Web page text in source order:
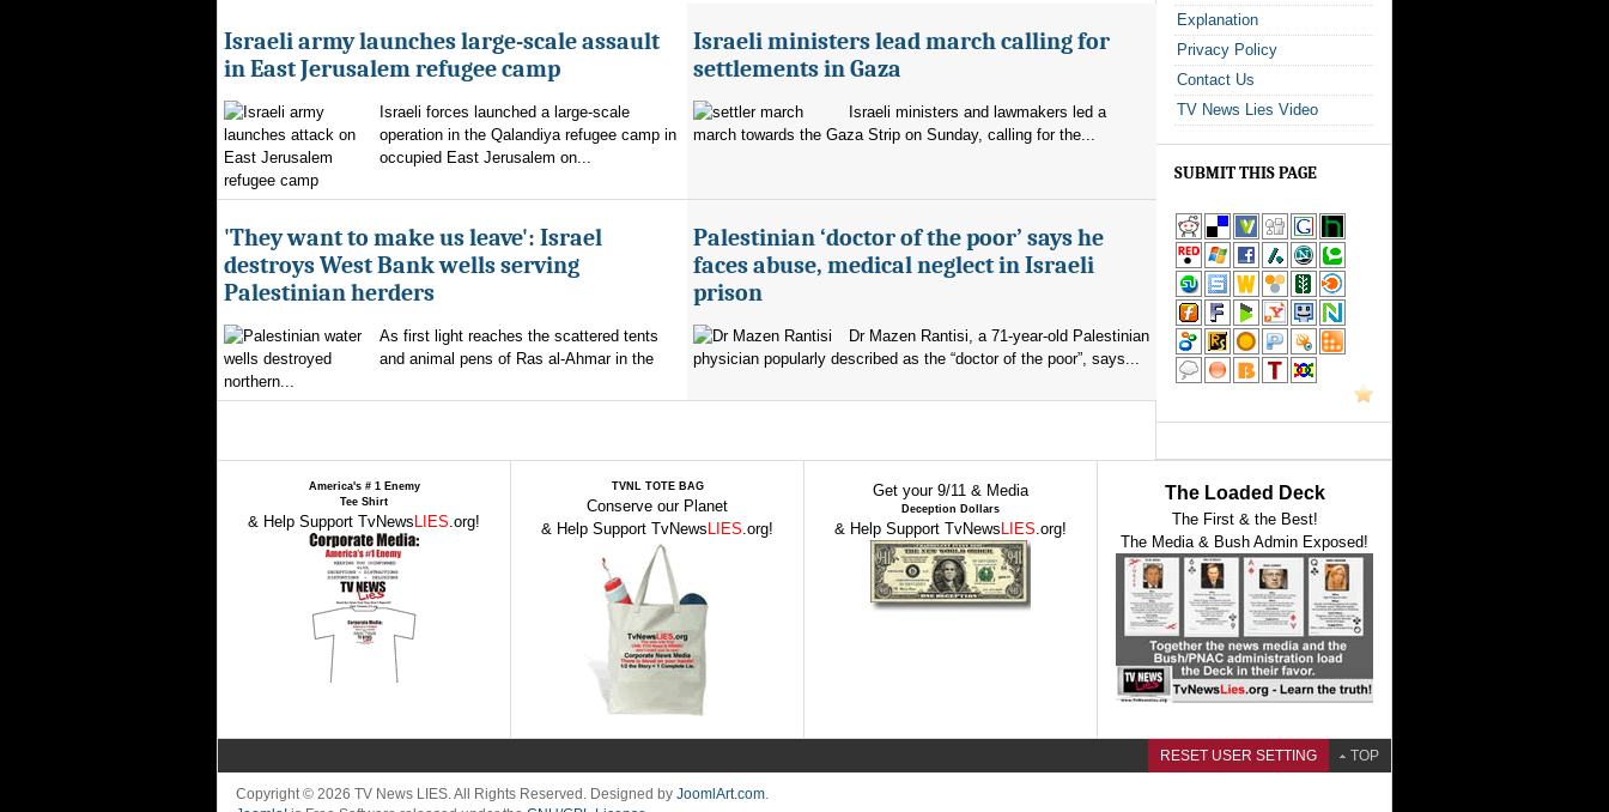
Israeli army launches large-scale assault
in East Jerusalem refugee camp
Israeli forces launched a large-scale
operation in the Qalandiya refugee camp in
occupied East Jerusalem on...
Israeli ministers lead march calling for
settlements in Gaza
Israeli ministers and lawmakers led a
march towards the Gaza Strip on Sunday, calling for the...
'They want to make us leave': Israel
destroys West Bank wells serving
Palestinian herders
As first light reaches the scattered tents
and animal pens of Ras al-Ahmar in the
northern...
Palestinian ‘doctor of the poor’ says he
faces abuse, medical neglect in Israeli
prison
Dr Mazen Rantisi, a 71-year-old Palestinian
physician popularly described as the “doctor of the poor”, says...
Explanation
Privacy Policy
Contact Us
TV News Lies Video
SUBMIT THIS PAGE
America's # 1 Enemy
Tee Shirt
& Help Support TvNews LIES.org!
TVNL TOTE BAG
Conserve our Planet
& Help Support TvNews LIES.org!
Get your 9/11 & Media
Deception Dollars
& Help Support TvNews LIES.org!
The Loaded Deck
The First & the Best!
The Media & Bush Admin Exposed!
RESET USER SETTING TOP
Copyright © 2026 TV News LIES. All Rights Reserved. Designed by JoomlArt.com.